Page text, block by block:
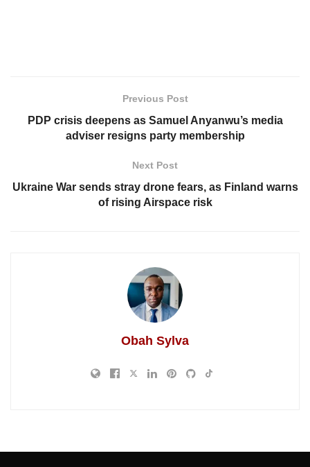
Previous Post
PDP crisis deepens as Samuel Anyanwu’s media
adviser resigns party membership
Next Post
Ukraine War sends stray drone fears, as Finland warns
of rising Airspace risk
Obah Sylva